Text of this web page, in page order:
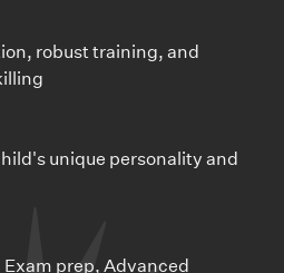
robust training, and
unique personality and
prep, Advanced